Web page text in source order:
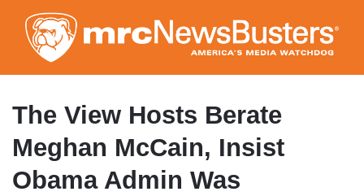
to
main
content
The View Hosts Berate
Meghan McCain, Insist
Obama Admin Was